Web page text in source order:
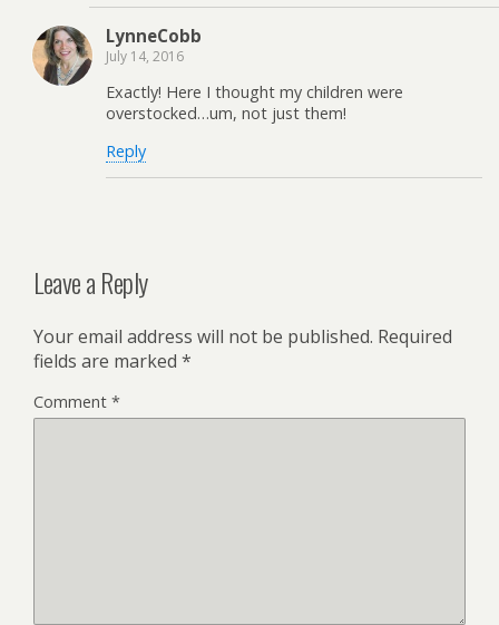
LynneCobb
July 14, 2016
Exactly! Here I thought my children were
overstocked…um, not just them!
Reply
Leave a Reply
Your email address will not be published. Required
fields are marked *
Comment *